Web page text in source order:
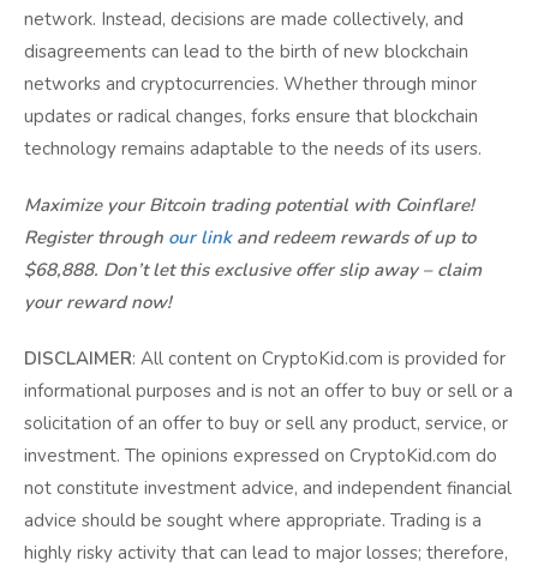
network. Instead, decisions are made collectively, and
disagreements can lead to the birth of new blockchain
networks and cryptocurrencies. Whether through minor
updates or radical changes, forks ensure that blockchain
technology remains adaptable to the needs of its users.
Maximize your Bitcoin trading potential with Coinflare!
Register through our linkand redeem rewards of up to
$68,888. Don’t let this exclusive offer slip away – claim
your reward now!
DISCLAIMER: All content on CryptoKid.com is provided for
informational purposes and is not an offer to buy or sell or a
solicitation of an offer to buy or sell any product, service, or
investment. The opinions expressed on CryptoKid.com do
not constitute investment advice, and independent financial
advice should be sought where appropriate. Trading is a
highly risky activity that can lead to major losses; therefore,